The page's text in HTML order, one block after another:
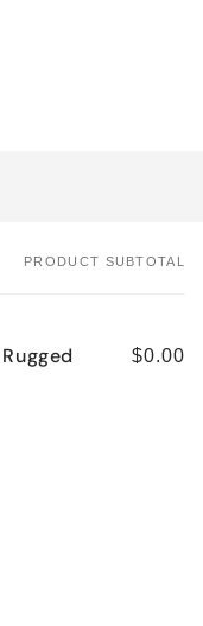
PRODUCT SUBTOTAL
$0.00